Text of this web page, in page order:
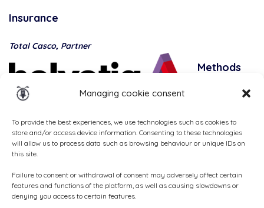
Managing cookie consent
To provide the best experiences, we use technologies such as cookies to
store and/or access device information. Consenting to these technologies
will allow us to process data such as browsing behaviour or unique IDs on
this site.
Failure to consent or withdrawal of consent may adversely affect certain
features and functions of the platform, as well as causing slowdowns or
denying you access to certain features.
Insurance
Total Casco, Partner
Methods